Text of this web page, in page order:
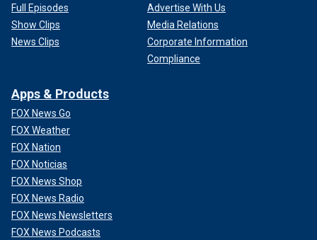
Full Episodes
Show Clips
News Clips
Advertise With Us
Media Relations
Corporate Information
Compliance
Apps & Products
FOX News Go
FOX Weather
FOX Nation
FOX Noticias
FOX News Shop
FOX News Radio
FOX News Newsletters
FOX News Podcasts